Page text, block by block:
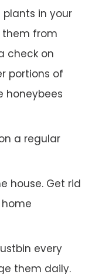
in your
them from
check on
portions of
honeybees
a regular
house. Get rid
every
them daily.